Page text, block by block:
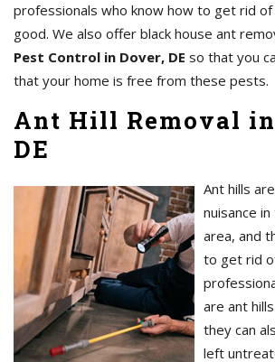
professionals who know how to get rid
good. We also offer black house ant
Pest Control in Dover, DE so that you
that your home is free from these pests.
Ant Hill Removal
DE
Ant hills
nuisance
area, and
to get rid
are ant
they can
left